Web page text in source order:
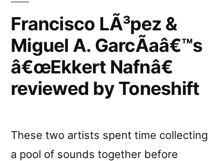
Francisco LÃ³pez &
Miguel A. GarcÃ­aâ€™s
â€œEkkert Nafnâ€
reviewed by Toneshift
These two artists spent time collecting
a pool of sounds together before